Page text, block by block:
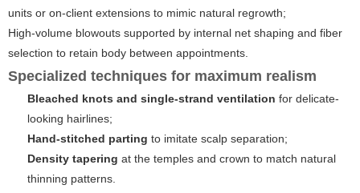
units or on-client extensions to mimic natural regrowth;
High-volume blowouts supported by internal net shaping and fiber
selection to retain body between appointments.
Specialized techniques for maximum realism
Bleached knots and single-strand ventilation for delicate-
looking hairlines;
Hand-stitched parting to imitate scalp separation;
Density tapering at the temples and crown to match natural
thinning patterns.